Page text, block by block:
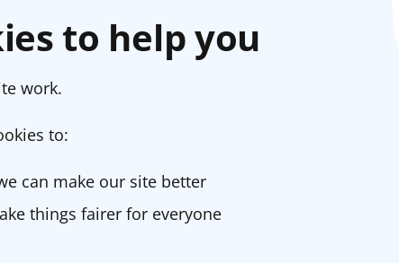
to help you
work.
to:
can make our site better
things fairer for everyone